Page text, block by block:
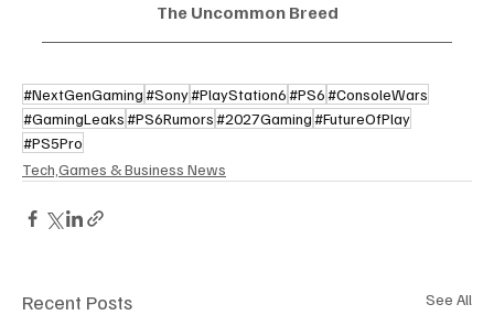
The Uncommon Breed
#NextGenGaming#Sony#PlayStation6#PS6#ConsoleWars
#GamingLeaks#PS6Rumors#2027Gaming#FutureOfPlay
#PS5Pro
Tech,Games & Business News
Recent Posts See All